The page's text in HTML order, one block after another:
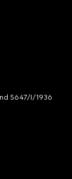
5647/I/1936